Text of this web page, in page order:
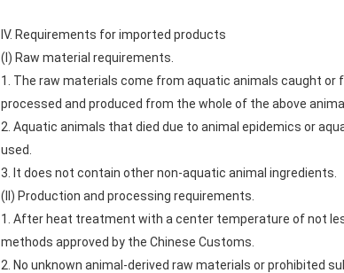
IV. Requirements for imported products
(I) Raw material requirements.
1. The raw materials come from aquatic animals caught or
processed and produced from the whole of the above
2. Aquatic animals that died due to animal epidemics or
used.
3. It does not contain other non-aquatic animal ingredients.
(II) Production and processing requirements.
1. After heat treatment with a center temperature of not
methods approved by the Chinese Customs.
2. No unknown animal-derived raw materials or prohibited